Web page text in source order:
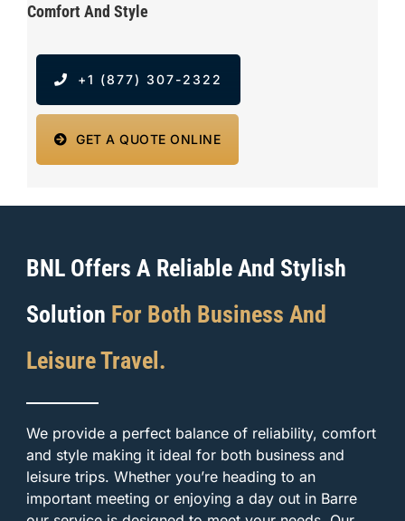
Comfort And Style
+1 (877) 307-2322
GET A QUOTE ONLINE
BNL Offers A Reliable And Stylish
Solution For Both Business And
Leisure Travel.
We provide a perfect balance of reliability, comfort
and style making it ideal for both business and
leisure trips. Whether you’re heading to an
important meeting or enjoying a day out in Barre